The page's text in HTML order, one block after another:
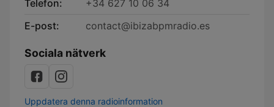
Telefon:
+34 627 10 06 34
E-post:
contact@ibizabpmradio.es
Sociala nätverk
Uppdatera denna radioinformation